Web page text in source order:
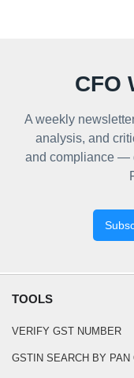
CFO
A weekly
analysis, and
and compliance —
TOOLS
VERIFY GST NUMBER
GSTIN SEARCH BY PAN